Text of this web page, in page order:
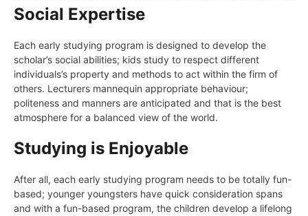
Social Expertise
Each early studying program is designed to develop the
scholar’s social abilities; kids study to respect different
individuals’s property and methods to act within the firm of
others. Lecturers mannequin appropriate behaviour;
politeness and manners are anticipated and that is the best
atmosphere for a balanced view of the world.
Studying is Enjoyable
After all, each early studying program needs to be totally fun-
based; younger youngsters have quick consideration spans
and with a fun-based program, the children develop a lifelong